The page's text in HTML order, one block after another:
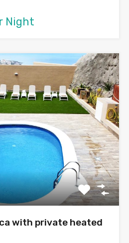
Night
with private heated